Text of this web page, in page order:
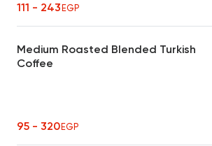
111 - 243EGP
Medium Roasted Blended Turkish
Coffee
95 - 320EGP